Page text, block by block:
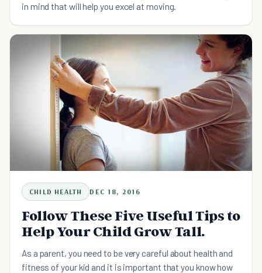
in mind that will help you excel at moving.
CHILD HEALTH DEC 18, 2016
Follow These Five Useful Tips to
Help Your Child Grow Tall.
As a parent, you need to be very careful about health and
fitness of your kid and it is important that you know how